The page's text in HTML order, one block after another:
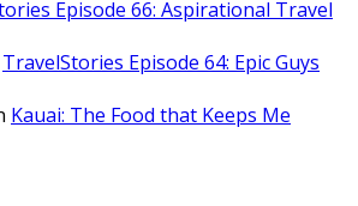
Episode 66: Aspirational Travel
TravelStories Episode 64: Epic Guys
Kauai: The Food that Keeps Me